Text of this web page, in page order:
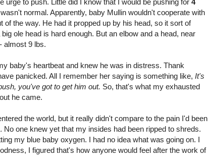
urge to push. Little did I know that I would be pushing for 4
normal. Apparently, baby Mullin wouldn't cooperate with
of the way. He had it propped up by his head, so it sort of
ole head is hard enough. But an elbow and a head, near
almost 9 lbs.
baby's heartbeat and knew he was in distress. Thank
panicked. All I remember her saying is something like, It's
you've got to get him out. So, that's what my exhausted
he came.
the world, but it really didn't compare to the pain I'd been
No one knew yet that my insides had been ripped to shreds.
my blue baby oxygen. I had no idea what was going on. I
I figured that's how anyone would feel after the work of